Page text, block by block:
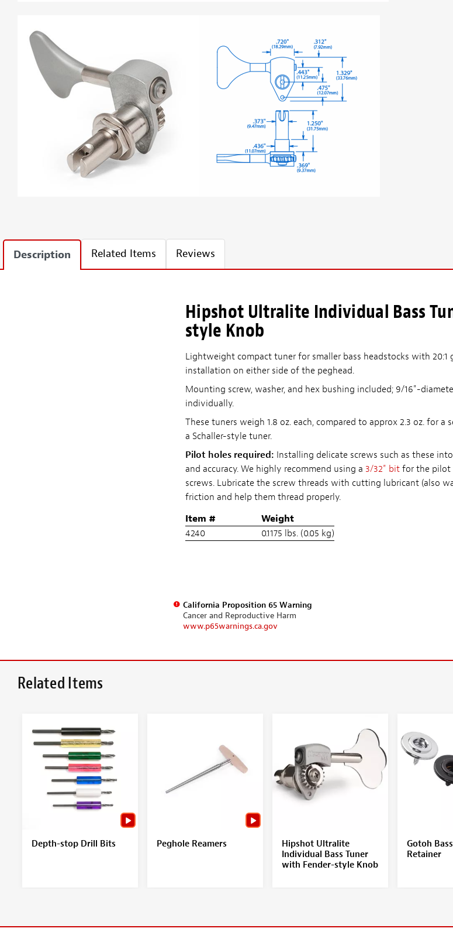
Description Related Items Reviews
Hipshot Ultralite Individual Bass
style Knob
Lightweight compact tuner for smaller bass headstocks with 20:1
installation on either side of the peghead.
Mounting screw, washer, and hex bushing included; 9/16"-
individually.
These tuners weigh 1.8 oz. each, compared to approx 2.3 oz. for a
a Schaller-style tuner.
Pilot holes required: Installing delicate screws such as these
and accuracy. We highly recommend using a 3/32" bit for the pilot
screws. Lubricate the screw threads with cutting lubricant (also
friction and help them thread properly.
Item #
Weight
4240
0.1175 lbs. (0.05 kg)
California Proposition 65 Warning
Cancer and Reproductive Harm
www.p65warnings.ca.gov
Related Items
Depth-stop Drill Bits Peghole Reamers
Hipshot Ultralite
Individual Bass Tuner
with Fender-style Knob
Gotoh
Retainer